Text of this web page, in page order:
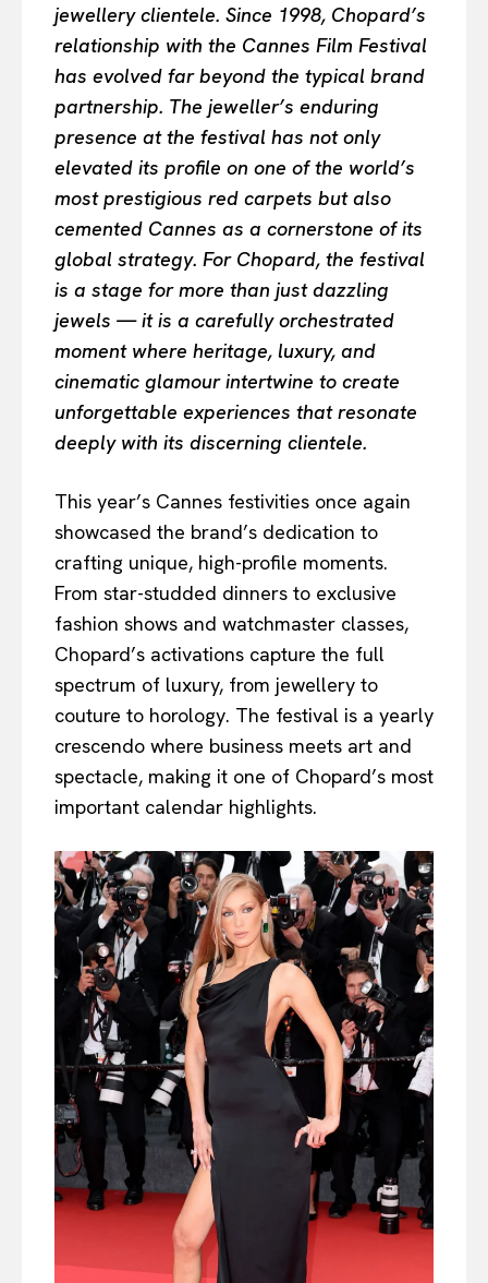
jewellery clientele. Since 1998, Chopard’s
relationship with the Cannes Film Festival
has evolved far beyond the typical brand
partnership. The jeweller’s enduring
presence at the festival has not only
elevated its profile on one of the world’s
most prestigious red carpets but also
cemented Cannes as a cornerstone of its
global strategy. For Chopard, the festival
is a stage for more than just dazzling
jewels — it is a carefully orchestrated
moment where heritage, luxury, and
cinematic glamour intertwine to create
unforgettable experiences that resonate
deeply with its discerning clientele.
This year’s Cannes festivities once again
showcased the brand’s dedication to
crafting unique, high-profile moments.
From star-studded dinners to exclusive
fashion shows and watchmaster classes,
Chopard’s activations capture the full
spectrum of luxury, from jewellery to
couture to horology. The festival is a yearly
crescendo where business meets art and
spectacle, making it one of Chopard’s most
important calendar highlights.